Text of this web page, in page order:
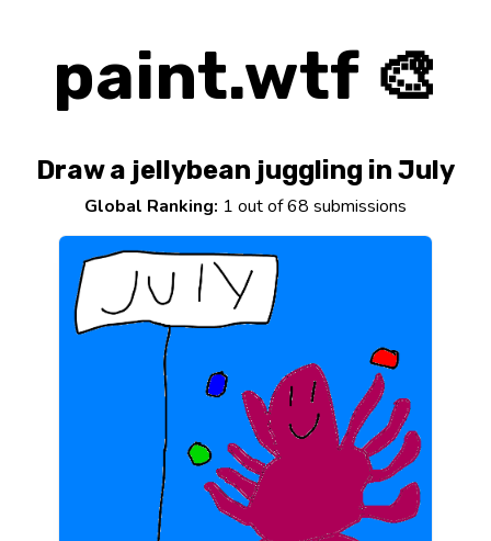
paint.wtf 🎨
Draw a jellybean juggling in July
Global Ranking: 1 out of 68 submissions